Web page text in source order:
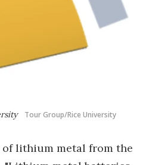
Tour Group/Rice University
of lithium metal from the